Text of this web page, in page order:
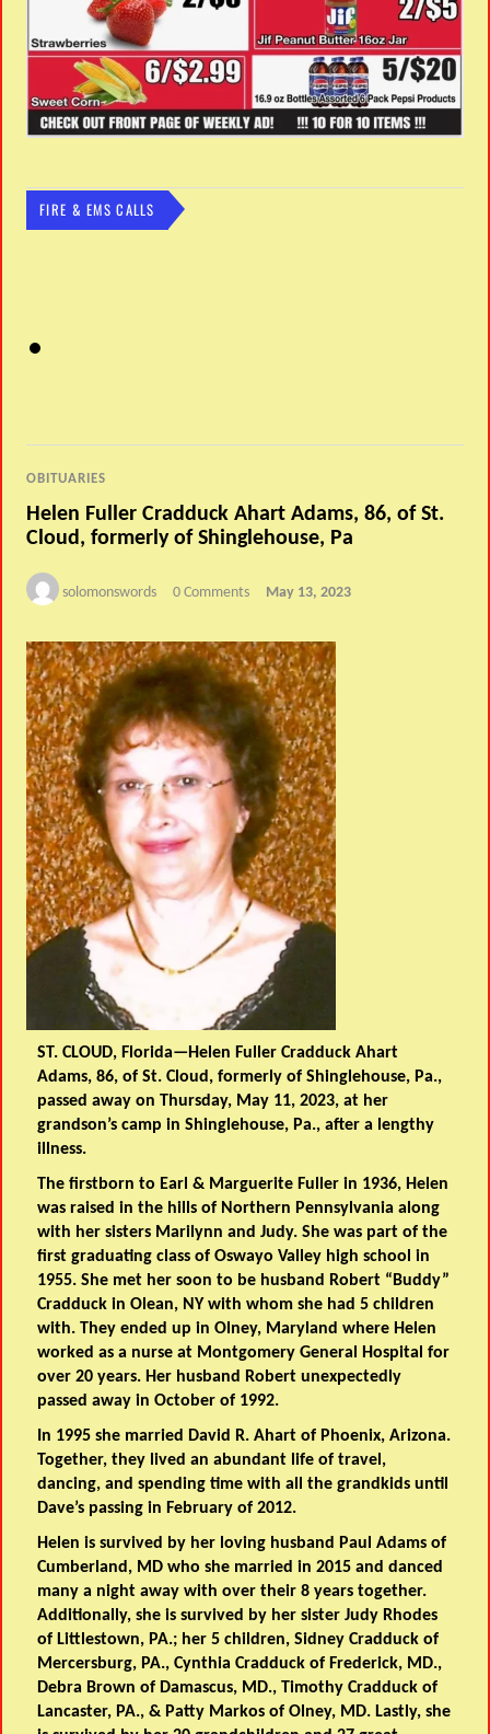
FIRE & EMS CALLS
OBITUARIES
Helen Fuller Cradduck Ahart Adams, 86, of St.
Cloud, formerly of Shinglehouse, Pa
solomonswords 0 Comments May 13, 2023
ST. CLOUD, Florida—Helen Fuller Cradduck Ahart
Adams, 86, of St. Cloud, formerly of Shinglehouse, Pa.,
passed away on Thursday, May 11, 2023, at her
grandson’s camp in Shinglehouse, Pa., after a lengthy
illness.
The firstborn to Earl & Marguerite Fuller in 1936, Helen
was raised in the hills of Northern Pennsylvania along
with her sisters Marilynn and Judy. She was part of the
first graduating class of Oswayo Valley high school in
1955. She met her soon to be husband Robert “Buddy”
Cradduck in Olean, NY with whom she had 5 children
with. They ended up in Olney, Maryland where Helen
worked as a nurse at Montgomery General Hospital for
over 20 years. Her husband Robert unexpectedly
passed away in October of 1992.
In 1995 she married David R. Ahart of Phoenix, Arizona.
Together, they lived an abundant life of travel,
dancing, and spending time with all the grandkids until
Dave’s passing in February of 2012.
Helen is survived by her loving husband Paul Adams of
Cumberland, MD who she married in 2015 and danced
many a night away with over their 8 years together.
Additionally, she is survived by her sister Judy Rhodes
of Littlestown, PA.; her 5 children, Sidney Cradduck of
Mercersburg, PA., Cynthia Cradduck of Frederick, MD.,
Debra Brown of Damascus, MD., Timothy Cradduck of
Lancaster, PA., & Patty Markos of Olney, MD. Lastly, she